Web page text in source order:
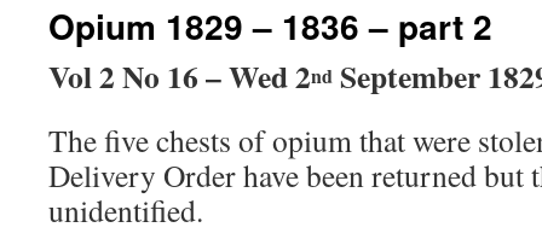
Opium 1829 – 1836 – part 2
Vol 2 No 16 – Wed 2nd September
The five chests of opium that were
Delivery Order have been returned but
unidentified.